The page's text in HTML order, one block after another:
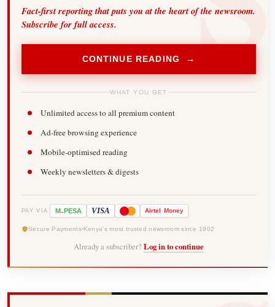
Fact-first reporting that puts you at the heart of the newsroom.
Subscribe for full access.
CONTINUE READING →
WHAT YOU GET
Unlimited access to all premium content
Ad-free browsing experience
Mobile-optimised reading
Weekly newsletters & digests
PAY VIA M-PESA VISA Airtel Money
Secure Payments Kenya's most trusted newsroom since 1902
Already a subscriber? Log in to continue